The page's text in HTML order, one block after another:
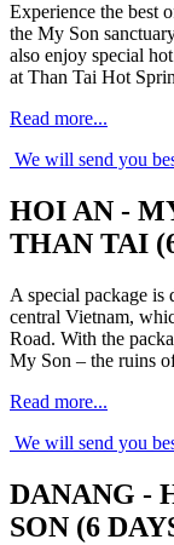
Experience the best
the My Son
also enjoy special
at Than Tai Hot
Read more...
We will send you
HOI AN -
THAN TAI
A special package is
central Vietnam,
Road. With the
My Son – the ruins
Read more...
We will send you
DANANG -
SON (6